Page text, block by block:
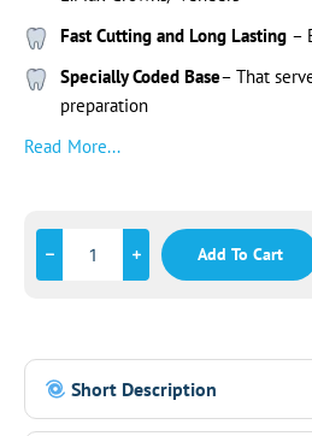
Fast Cutting and Long Lasting –
Specially Coded Base– That
preparation
Read More...
Add To Cart
Short Description